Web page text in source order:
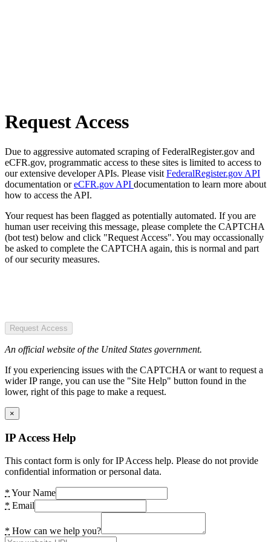
Request Access
Due to aggressive automated scraping of FederalRegister.gov and
eCFR.gov, programmatic access to these sites is limited to access to
our extensive developer APIs. Please visit FederalRegister.gov API
documentation oreCFR.gov API documentation to learn more about
how to access the API.
Your request has been flagged as potentially automated. If you are
human user receiving this message, please complete the CAPTCHA
(bot test) below and click "Request Access". You may occassionally
be asked to complete the CAPTCHA again, this is normal and part
of our security measures.
Request Access
An official website of the United States government.
If you experiencing issues with the CAPTCHA or want to request a
wider IP range, you can use the "Site Help" button found in the
lower, right of this page to make a request.
×
IP Access Help
This contact form is only for IP Access help. Please do not provide
confidential information or personal data.
* Your Name
* Email
* How can we help you?